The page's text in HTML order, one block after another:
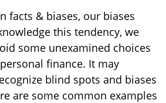
facts & biases, our biases
this tendency, we
some unexamined choices
finance. It may
blind spots and biases
are some common examples